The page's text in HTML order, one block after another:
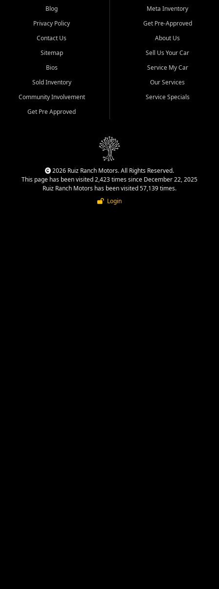
Blog
Privacy Policy
Contact Us
Sitemap
Bios
Sold Inventory
Community Involvement
Get Pre Approved
Meta Inventory
Get Pre-Approved
About Us
Sell Us Your Car
Service My Car
Our Services
Service Specials
2026 Ruiz Ranch Motors. All Rights Reserved.
This page has been visited 2,423 times since December 22, 2025
Ruiz Ranch Motors has been visited 57,139 times.
Login